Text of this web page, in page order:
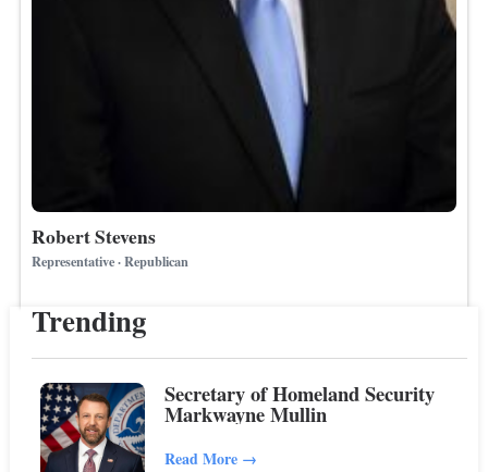
Robert Stevens
Representative · Republican
Trending
Secretary of Homeland Security
Markwayne Mullin
Read More →